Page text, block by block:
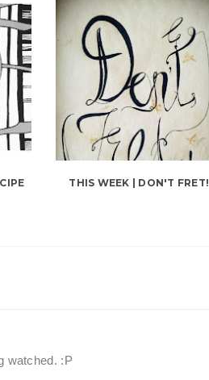
THIS WEEK | DON'T FRET!
watched. :P